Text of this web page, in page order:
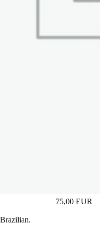
75,00 EUR
Prezzo in